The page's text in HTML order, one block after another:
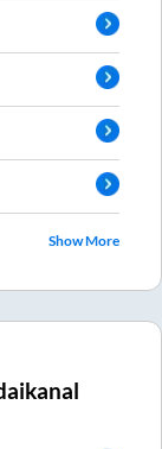
Show More